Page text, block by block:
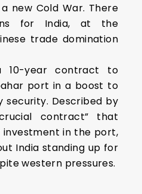
new Cold War. There
for India, at the
trade domination
10-year contract to
port in a boost to
security. Described by
contract” that
investment in the port,
India standing up for
western pressures.